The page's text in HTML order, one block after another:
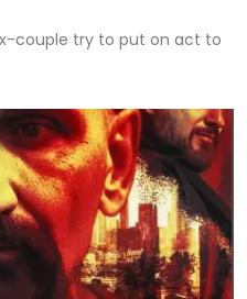
couple try to put on act to